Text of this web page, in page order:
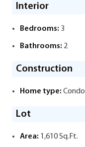
Interior
Bedrooms: 3
Bathrooms: 2
Construction
Home type: Condo
Lot
Area: 1,610 Sq.Ft.